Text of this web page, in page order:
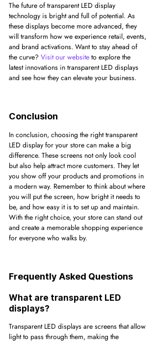
The future of transparent LED display
technology is bright and full of potential. As
these displays become more advanced, they
will transform how we experience retail, events,
and brand activations. Want to stay ahead of
the curve? Visit our website to explore the
latest innovations in transparent LED displays
and see how they can elevate your business.
Conclusion
In conclusion, choosing the right transparent
LED display for your store can make a big
difference. These screens not only look cool
but also help attract more customers. They let
you show off your products and promotions in
a modern way. Remember to think about where
you will put the screen, how bright it needs to
be, and how easy it is to set up and maintain.
With the right choice, your store can stand out
and create a memorable shopping experience
for everyone who walks by.
Frequently Asked Questions
What are transparent LED
displays?
Transparent LED displays are screens that allow
light to pass through them, making the